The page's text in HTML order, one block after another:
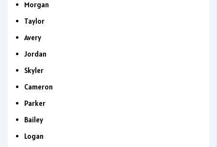
Morgan
Taylor
Avery
Jordan
Skyler
Cameron
Parker
Bailey
Logan